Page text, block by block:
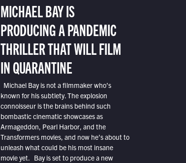
MICHAEL BAY IS
PRODUCING A PANDEMIC
THRILLER THAT WILL FILM
IN QUARANTINE
Michael Bay is not a filmmaker who’s
known for his subtlety. The explosion
connoisseur is the brains behind such
bombastic cinematic showcases as
Armageddon, Pearl Harbor, and the
Transformers movies, and now he’s about to
unleash what could be his most insane
movie yet. Bay is set to produce a new